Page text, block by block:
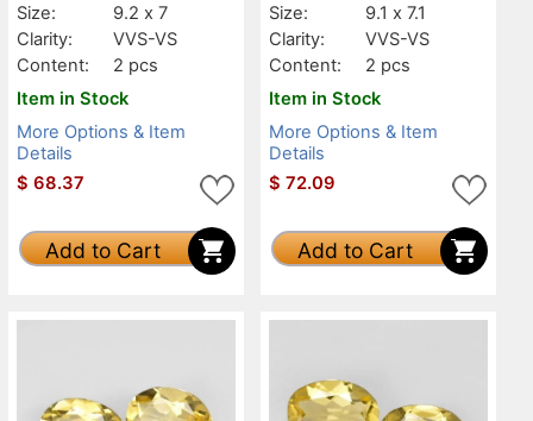
Size:
9.2 x 7
Clarity:
VVS-VS
Content:
2 pcs
Item in Stock
More Options & Item
Details
$ 68.37
Add to Cart
Size:
9.1 x 7.1
Clarity:
VVS-VS
Content:
2 pcs
Item in Stock
More Options & Item
Details
$ 72.09
Add to Cart